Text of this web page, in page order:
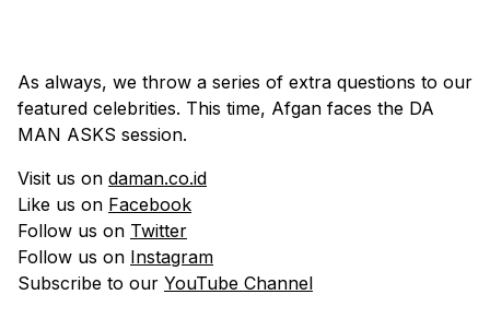
As always, we throw a series of extra questions to our
featured celebrities. This time, Afgan faces the DA
MAN ASKS session.
Visit us on daman.co.id
Like us on Facebook
Follow us on Twitter
Follow us on Instagram
Subscribe to our YouTube Channel